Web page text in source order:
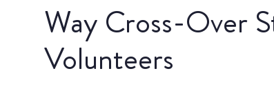
Way Cross-Over
Volunteers